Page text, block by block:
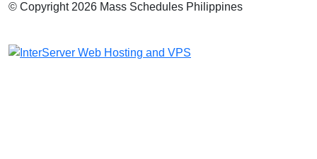
© Copyright 2026 Mass Schedules Philippines